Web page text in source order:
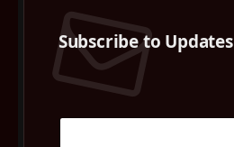
Subscribe to Updates